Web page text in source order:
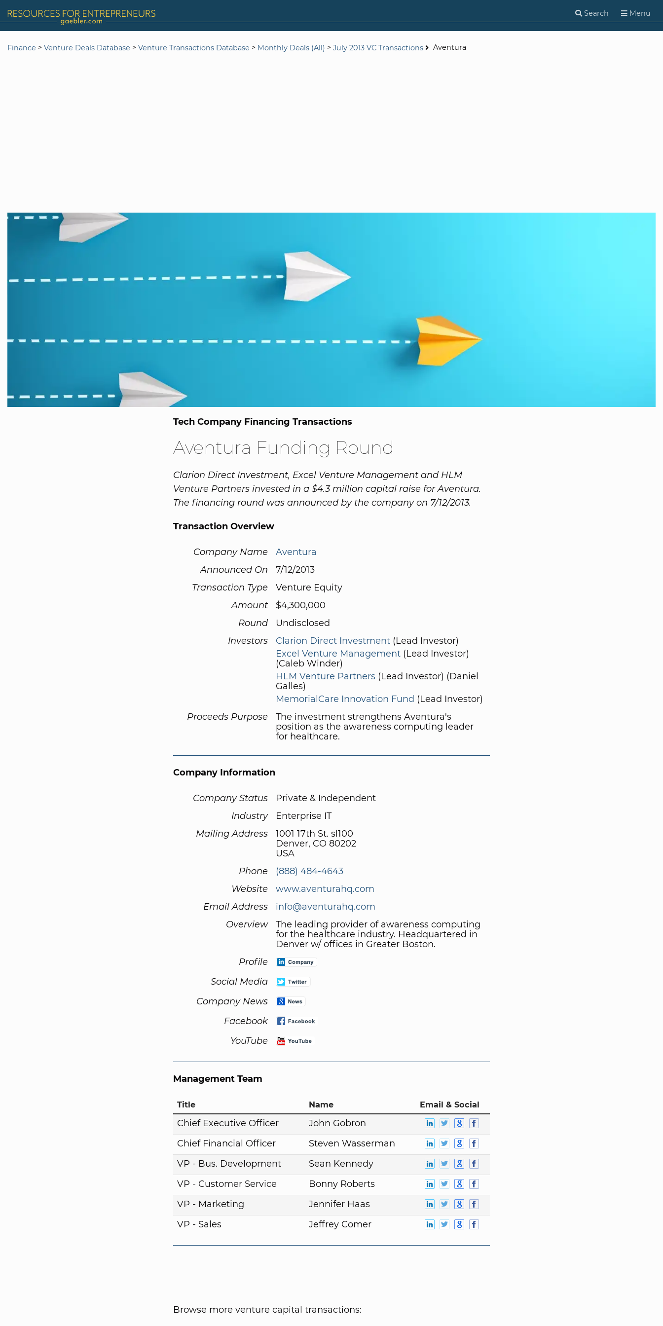
Search Menu
Finance > Venture Deals Database > Venture Transactions Database > Monthly Deals (All) > July 2013 VC Transactions Aventura
Tech Company Financing Transactions
Aventura Funding Round
Clarion Direct Investment, Excel Venture Management and HLM
Venture Partners invested in a $4.3 million capital raise for Aventura.
The financing round was announced by the company on 7/12/2013.
Transaction Overview
Company Name
Aventura
Announced On
7/12/2013
Transaction Type
Venture Equity
Amount
$4,300,000
Round
Undisclosed
Investors
Clarion Direct Investment (Lead Investor)
Excel Venture Management (Lead Investor)
(Caleb Winder)
HLM Venture Partners (Lead Investor) (Daniel
Galles)
MemorialCare Innovation Fund (Lead Investor)
Proceeds Purpose
The investment strengthens Aventura's
position as the awareness computing leader
for healthcare.
Company Information
Company Status
Private & Independent
Industry
Enterprise IT
Mailing Address
1001 17th St. sl100
Denver, CO 80202
USA
Phone
(888) 484-4643
Website
www.aventurahq.com
Email Address
info@aventurahq.com
Overview
The leading provider of awareness computing
for the healthcare industry. Headquartered in
Denver w/ offices in Greater Boston.
Profile
Social Media
Company News
Facebook
YouTube
Management Team
Title Name Email & Social
Chief Executive Officer
John Gobron
Chief Financial Officer
Steven Wasserman
VP - Bus. Development
Sean Kennedy
VP - Customer Service
Bonny Roberts
VP - Marketing
Jennifer Haas
VP - Sales
Jeffrey Comer
Browse more venture capital transactions: